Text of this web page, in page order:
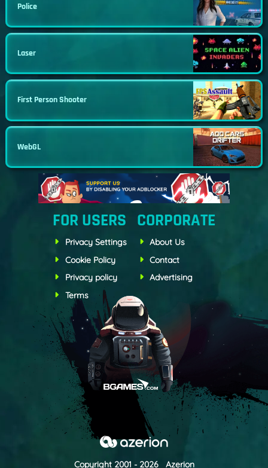
Police
Laser
First Person Shooter
WebGL
FOR USERS
Privacy Settings
Cookie Policy
Privacy policy
Terms
CORPORATE
About Us
Contact
Advertising
Copyright 2001 - 2026 Azerion